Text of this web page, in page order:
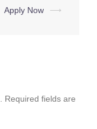
Apply Now ⟶
Required fields are